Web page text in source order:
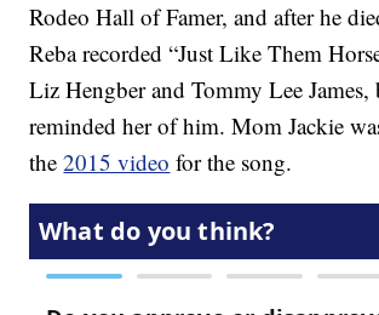
Rodeo Hall of Famer, and after he
Reba recorded “Just Like Them
Liz Hengber and Tommy Lee James,
reminded her of him. Mom Jackie
the2015 video for the song.